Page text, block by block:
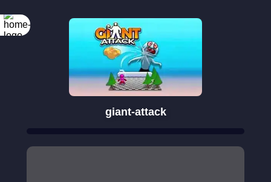
giant-attack